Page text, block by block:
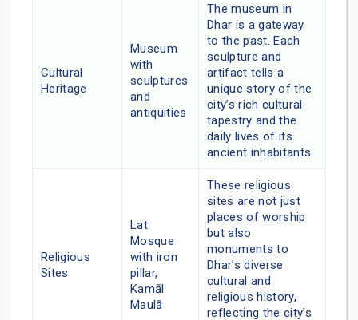
Cultural
Heritage
Museum
with
sculptures
and
antiquities
The museum in
Dhar is a gateway
to the past. Each
sculpture and
artifact tells a
unique story of the
city’s rich cultural
tapestry and the
daily lives of its
ancient inhabitants.
Religious
Sites
Lat
Mosque
with iron
pillar,
Kamāl
Maulā
These religious
sites are not just
places of worship
but also
monuments to
Dhar’s diverse
cultural and
religious history,
reflecting the city’s